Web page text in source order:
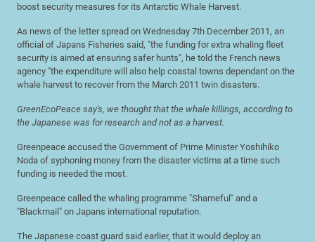
boost security measures for its Antarctic Whale Harvest.
As news of the letter spread on Wednesday 7th December 2011, an
official of Japans Fisheries said, "the funding for extra whaling fleet
security is aimed at ensuring safer hunts", he told the French news
agency "the expenditure will also help coastal towns dependant on the
whale harvest to recover from the March 2011 twin disasters.
GreenEcoPeace say's, we thought that the whale killings, according to
the Japanese was for research and not as a harvest.
Greenpeace accused the Government of Prime Minister Yoshihiko
Noda of syphoning money from the disaster victims at a time such
funding is needed the most.
Greenpeace called the whaling programme "Shameful" and a
"Blackmail" on Japans international reputation.
The Japanese coast guard said earlier, that it would deploy an